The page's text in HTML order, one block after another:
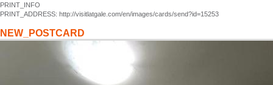
PRINT_INFO
PRINT_ADDRESS: http://visitlatgale.com/en/images/cards/send?id=15253
NEW_POSTCARD